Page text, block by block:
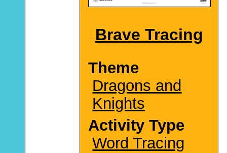
Brave Tracing
Theme
Dragons and
Knights
Activity Type
Word Tracing